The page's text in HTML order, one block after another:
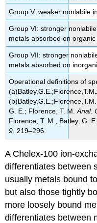
Group V: weaker nonlabile
Group VI: stronger nonlabile
metals absorbed on organic
Group VII: stronger
metals absorbed on
Operational definitions of
(a)Batley,G.E.;Florence,T.M.
(b)Batley,G.E.;Florence,T.M.
G. E.; Florence, T. M.Anal.
Florence, T. M., Batley, G.
9, 219–296.
A Chelex-100 ion-
differentiates between
usually metals bound
but also those tightly
more loosely bound
differentiates between